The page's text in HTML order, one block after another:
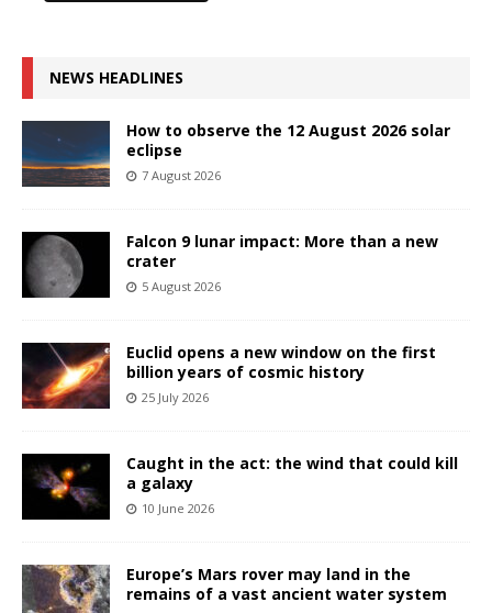
NEWS HEADLINES
How to observe the 12 August 2026 solar
eclipse
7 August 2026
Falcon 9 lunar impact: More than a new
crater
5 August 2026
Euclid opens a new window on the first
billion years of cosmic history
25 July 2026
Caught in the act: the wind that could kill
a galaxy
10 June 2026
Europe’s Mars rover may land in the
remains of a vast ancient water system